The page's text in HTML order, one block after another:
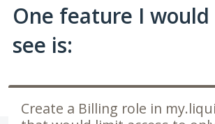
One feature I
see is:
Create a Billing role in